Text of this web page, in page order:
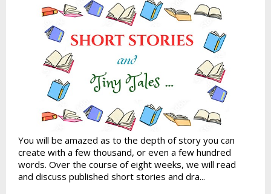
You will be amazed as to the depth of story you can
create with a few thousand, or even a few hundred
words. Over the course of eight weeks, we will read
and discuss published short stories and dra...